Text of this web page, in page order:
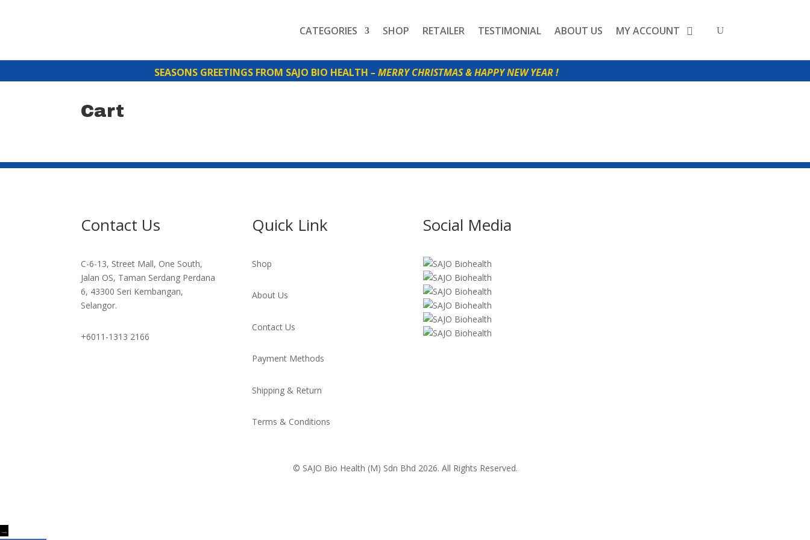
CATEGORIES SHOP RETAILER TESTIMONIAL ABOUT US MY ACCOUNT
SEASONS GREETINGS FROM SAJO BIO HEALTH – MERRY CHRISTMAS & HAPPY NEW YEAR !
Cart
Contact Us
C-6-13, Street Mall, One South,
Jalan OS, Taman Serdang Perdana
6, 43300 Seri Kembangan,
Selangor.
+6011-1313 2166
Quick Link
Shop
About Us
Contact Us
Payment Methods
Shipping & Return
Terms & Conditions
Social Media
© SAJO Bio Health (M) Sdn Bhd 2026. All Rights Reserved.
→